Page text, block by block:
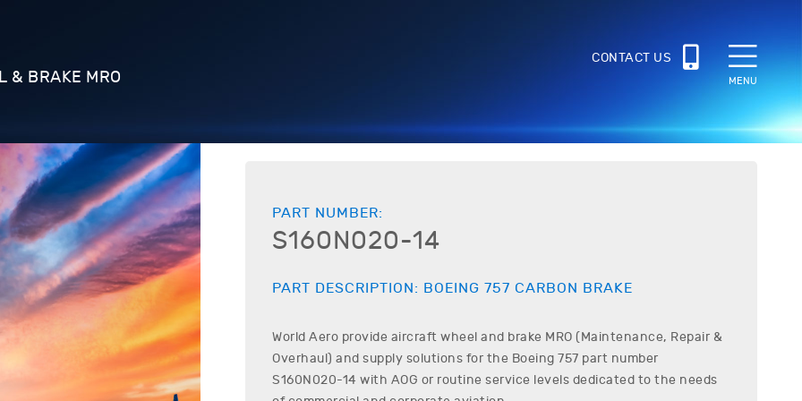
& BRAKE MRO
CONTACT US
MENU
PART NUMBER:
S160N020-14
PART DESCRIPTION: BOEING 757 CARBON BRAKE
World Aero provide aircraft wheel and brake MRO (Maintenance, Repair &
Overhaul) and supply solutions for the Boeing 757 part number
S160N020-14 with AOG or routine service levels dedicated to the needs